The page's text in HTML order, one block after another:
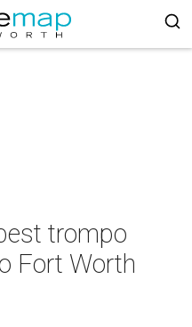
trompo
Fort Worth